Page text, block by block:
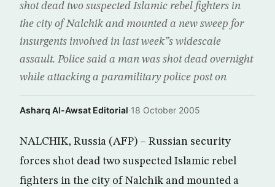
shot dead two suspected Islamic rebel fighters in
the city of Nalchik and mounted a new sweep for
insurgents involved in last week”s widescale
assault. Police said a man was shot dead overnight
while attacking a paramilitary police post on
Asharq Al-Awsat Editorial·18 October 2005
NALCHIK, Russia (AFP) – Russian security
forces shot dead two suspected Islamic rebel
fighters in the city of Nalchik and mounted a